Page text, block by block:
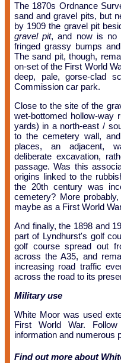
The 1870s Ordnance
sand and gravel pits, but
by 1909 the gravel pit
gravel pit, and now is no
fringed grassy bumps
The sand pit, though,
on-set of the First World
deep, pale, gorse-clad
Commission car park.
Close to the site of the
wet-bottomed hollow-way
yards) in a north-east /
to the cemetery wall,
places, an adjacent,
deliberate excavation,
passage. Was this
origins linked to the
the 20th century was
cemetery? More
maybe as a First World
And finally, the 1898 and
part of Lyndhurst's golf
golf course spread out
across the A35, and
increasing road traffic
across the road to its
Military use
White Moor was used
First World War.
information and numerous
Find out more about